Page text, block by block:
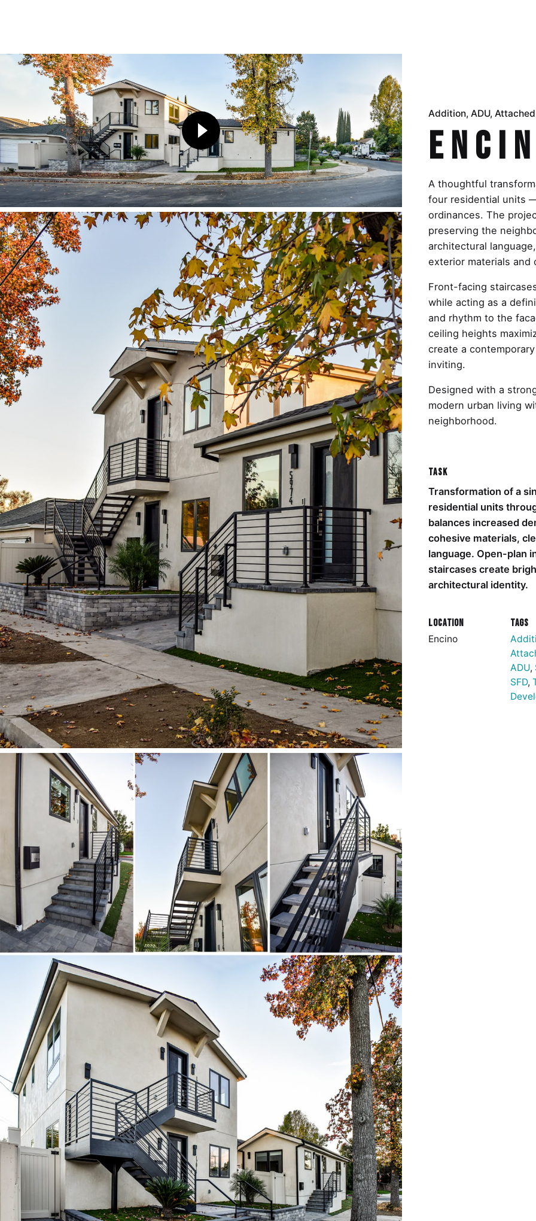
Addition ADU
A thoughtful
four residential units
ordinances. The
preserving the
architectural
exterior materials and
Front-facing
while acting as a
and rhythm to the
ceiling heights
create a
inviting.
Designed with a
modern urban living
neighborhood.
Task
Transformation of a
residential units
balances increased
cohesive materials,
language. Open-plan
staircases create
architectural identity.
Location
Encino
Tags
ADU,
SFD,